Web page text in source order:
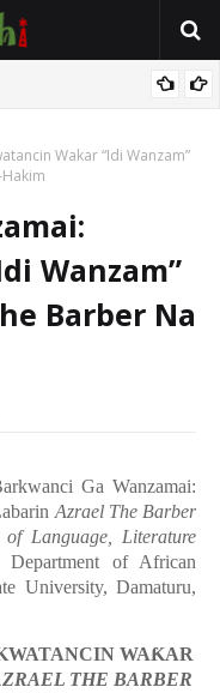
Wakar “Idi Wanzam”
Wanzam”
Barber Na
Ga Wanzamai:
Azrael The Barber
of Language, Literature
of African
University, Damaturu,
WAƘAR
THE BARBER